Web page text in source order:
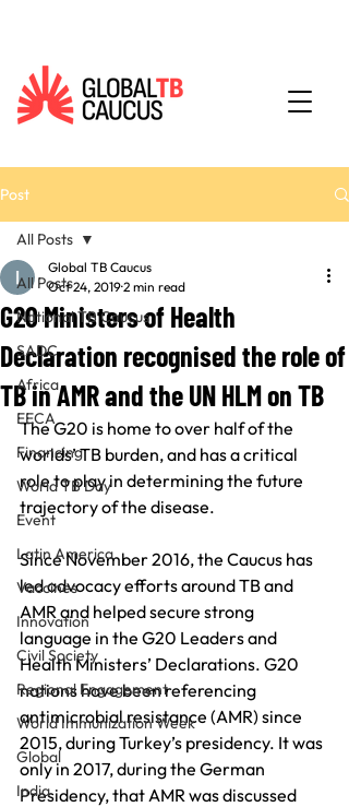
Post
All Posts
National TB Caucus
SADC
Africa
EECA
Financing
World TB Day
Event
Latin America
Vaccines
Innovation
Civil Society
Regional Engagement
World Immunization Week
Global
India
All Posts
G20 Ministers of Health
Declaration recognised the role of
TB in AMR and the UN HLM on TB
Global TB Caucus
Oct 24, 20192 min read
The G20 is home to over half of the
worlds’ TB burden, and has a critical
role to play in determining the future
trajectory of the disease.
Since November 2016, the Caucus has
led advocacy efforts around TB and
AMR and helped secure strong
language in the G20 Leaders and
Health Ministers’ Declarations. G20
nations have been referencing
antimicrobial resistance (AMR) since
2015, during Turkey’s presidency. It was
only in 2017, during the German
Presidency, that AMR was discussed